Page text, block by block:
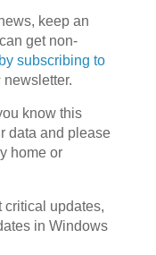
keep an
get non-
by subscribing to
newsletter.
know this
data and please
home or
critical updates,
in Windows